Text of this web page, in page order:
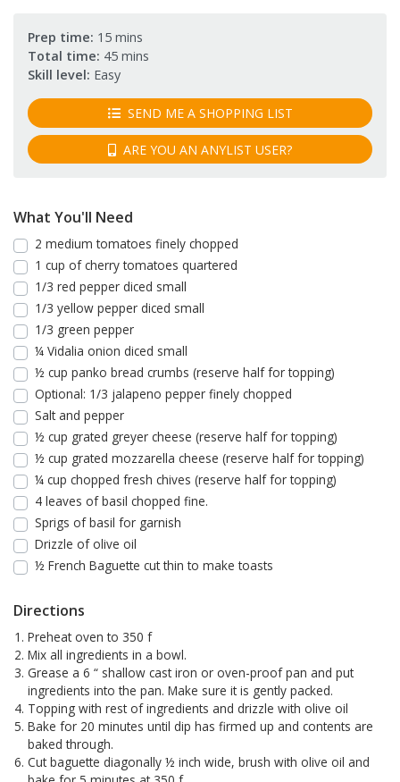
Prep time: 15 mins
Total time: 45 mins
Skill level: Easy
SEND ME A SHOPPING LIST
ARE YOU AN ANYLIST USER?
What You'll Need
2 medium tomatoes finely chopped
1 cup of cherry tomatoes quartered
1/3 red pepper diced small
1/3 yellow pepper diced small
1/3 green pepper
¼ Vidalia onion diced small
½ cup panko bread crumbs (reserve half for topping)
Optional: 1/3 jalapeno pepper finely chopped
Salt and pepper
½ cup grated greyer cheese (reserve half for topping)
½ cup grated mozzarella cheese (reserve half for topping)
¼ cup chopped fresh chives (reserve half for topping)
4 leaves of basil chopped fine.
Sprigs of basil for garnish
Drizzle of olive oil
½ French Baguette cut thin to make toasts
Directions
Preheat oven to 350 f
Mix all ingredients in a bowl.
Grease a 6 “ shallow cast iron or oven-proof pan and put
ingredients into the pan. Make sure it is gently packed.
Topping with rest of ingredients and drizzle with olive oil
Bake for 20 minutes until dip has firmed up and contents are
baked through.
Cut baguette diagonally ½ inch wide, brush with olive oil and